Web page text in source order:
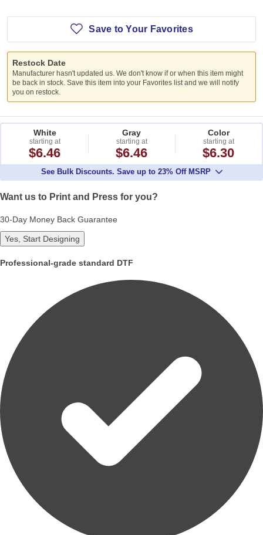
Save to Your Favorites
Restock Date
Manufacturer hasn't updated us. We don't know if or when this item might
be back in stock. Save this item into your Favorites list and we will notify
you on restock.
White
starting at
$6.46
Gray
starting at
$6.46
Color
starting at
$6.30
See Bulk Discounts. Save up to 23% Off MSRP
Want us to Print and Press for you?
30-Day Money Back Guarantee
Yes, Start Designing
Professional-grade standard DTF